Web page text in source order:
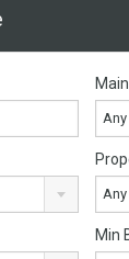
Any
Any
Min